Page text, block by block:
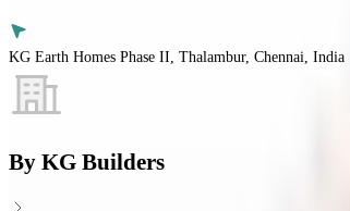
KG Earth Homes Phase II, Thalambur, Chennai, India
By KG Builders